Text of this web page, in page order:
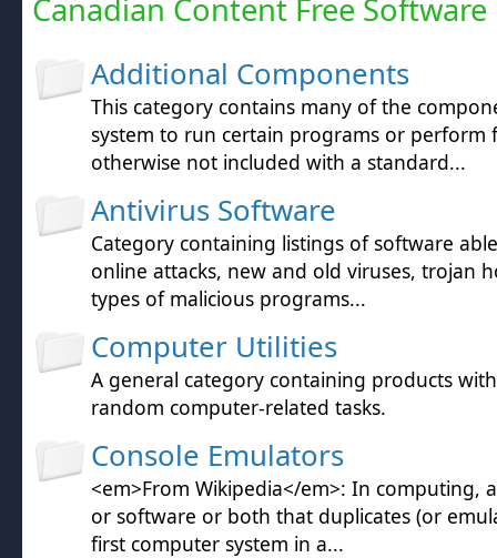
Canadian Content Free Software
Additional Components
This category contains many of the
system to run certain programs or perform
otherwise not included with a standard...
Antivirus Software
Category containing listings of software
online attacks, new and old viruses, trojan
types of malicious programs...
Computer Utilities
A general category containing products
random computer-related tasks.
Console Emulators
<em>From Wikipedia</em>: In computing,
or software or both that duplicates (or
first computer system in a...